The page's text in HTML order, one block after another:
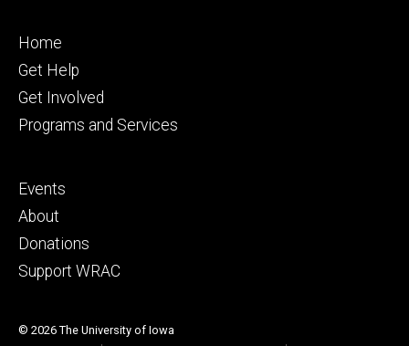
Footer
primary
Home
Get Help
Get Involved
Programs and Services
Footer
secondary
Events
About
Donations
Support WRAC
© 2026 The University of Iowa